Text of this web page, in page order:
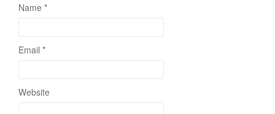
Name *
Email *
Website